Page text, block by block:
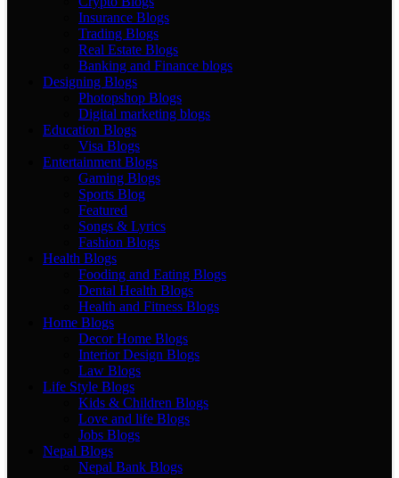
Insurance Blogs
Trading Blogs
Real Estate Blogs
Banking and Finance blogs
Designing Blogs
Photopshop Blogs
Digital marketing blogs
Education Blogs
Visa Blogs
Entertainment Blogs
Gaming Blogs
Sports Blog
Featured
Songs & Lyrics
Fashion Blogs
Health Blogs
Fooding and Eating Blogs
Dental Health Blogs
Health and Fitness Blogs
Home Blogs
Decor Home Blogs
Interior Design Blogs
Law Blogs
Life Style Blogs
Kids & Children Blogs
Love and life Blogs
Jobs Blogs
Nepal Blogs
Nepal Bank Blogs